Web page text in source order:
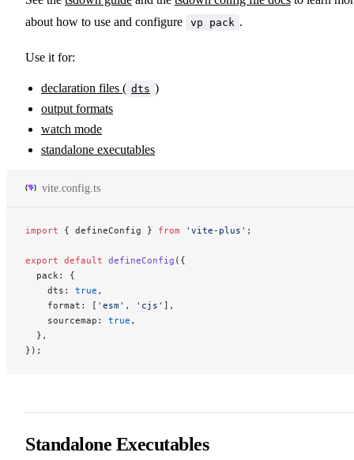
about how to use and configure
vp pack .
Use it for:
declaration files ( dts )
output formats
watch mode
standalone executables
vite.config.ts
import { defineConfig } from 'vite-plus' ;
export default defineConfig ({
  pack: {
    dts:
true ,
    format: [
'esm' , 'cjs' ],
    sourcemap:
true ,
  },
});
Standalone Executables